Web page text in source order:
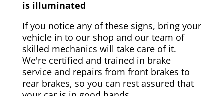
is illuminated
If you notice any of these signs, bring your
vehicle in to our shop and our team of
skilled mechanics will take care of it.
We're certified and trained in brake
service and repairs from front brakes to
rear brakes, so you can rest assured that